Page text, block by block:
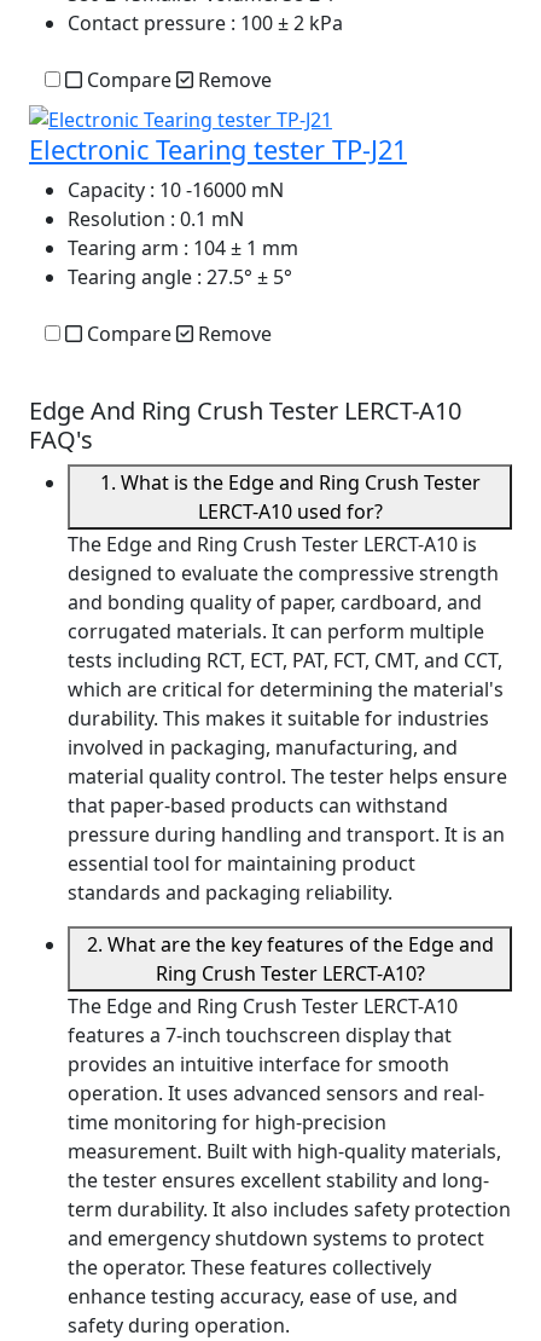
Contact pressure : 100 ± 2 kPa
Compare Remove
Electronic Tearing tester TP-J21
Capacity : 10 -16000 mN
Resolution : 0.1 mN
Tearing arm : 104 ± 1 mm
Tearing angle : 27.5° ± 5°
Compare Remove
Edge And Ring Crush Tester LERCT-A10
FAQ's
1. What is the Edge and Ring Crush Tester
LERCT-A10 used for?
The Edge and Ring Crush Tester LERCT-A10 is
designed to evaluate the compressive strength
and bonding quality of paper, cardboard, and
corrugated materials. It can perform multiple
tests including RCT, ECT, PAT, FCT, CMT, and CCT,
which are critical for determining the material's
durability. This makes it suitable for industries
involved in packaging, manufacturing, and
material quality control. The tester helps ensure
that paper-based products can withstand
pressure during handling and transport. It is an
essential tool for maintaining product
standards and packaging reliability.
2. What are the key features of the Edge and
Ring Crush Tester LERCT-A10?
The Edge and Ring Crush Tester LERCT-A10
features a 7-inch touchscreen display that
provides an intuitive interface for smooth
operation. It uses advanced sensors and real-
time monitoring for high-precision
measurement. Built with high-quality materials,
the tester ensures excellent stability and long-
term durability. It also includes safety protection
and emergency shutdown systems to protect
the operator. These features collectively
enhance testing accuracy, ease of use, and
safety during operation.